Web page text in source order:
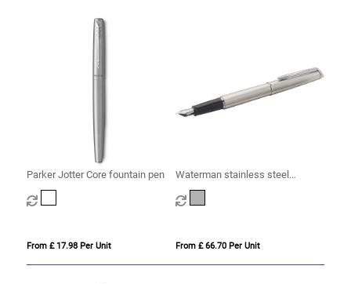
Parker Jotter Core fountain pen
From £ 17.98 Per Unit
Waterman stainless steel
fountain pen
From £ 66.70 Per Unit